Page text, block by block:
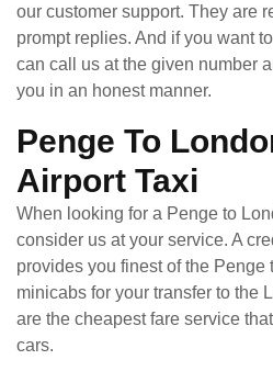
our customer support. They are
prompt replies. And if you want
can call us at the given number
you in an honest manner.
Penge To
Airport Taxi
When looking for a Penge to
consider us at your service. A
provides you finest of the Penge
minicabs for your transfer to the
are the cheapest fare service
cars.